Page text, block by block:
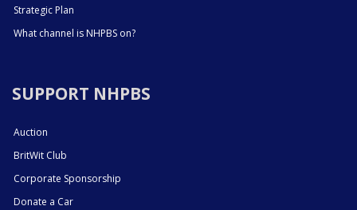
Strategic Plan
What channel is NHPBS on?
SUPPORT NHPBS
Auction
BritWit Club
Corporate Sponsorship
Donate a Car